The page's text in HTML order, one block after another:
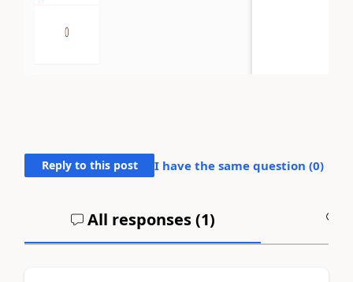
Reply to this post I have the same question (0)
All responses (1)